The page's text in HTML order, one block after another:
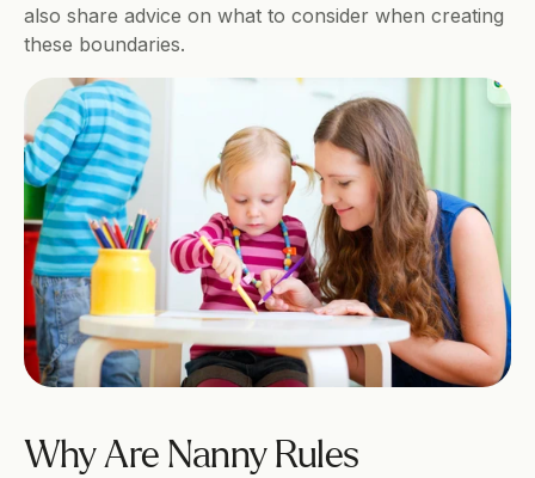
also share advice on what to consider when creating
these boundaries.
Why Are Nanny Rules